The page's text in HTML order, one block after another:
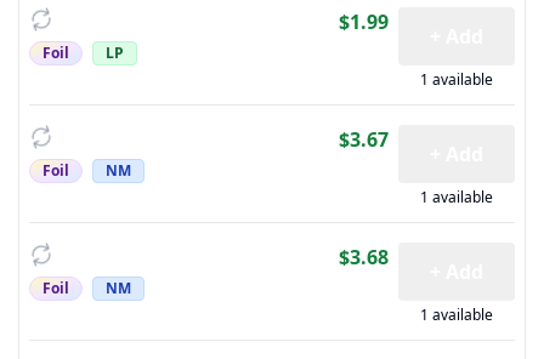
Foil LP
$1.99
1 available
Foil NM
$3.67
1 available
Foil NM
$3.68
1 available